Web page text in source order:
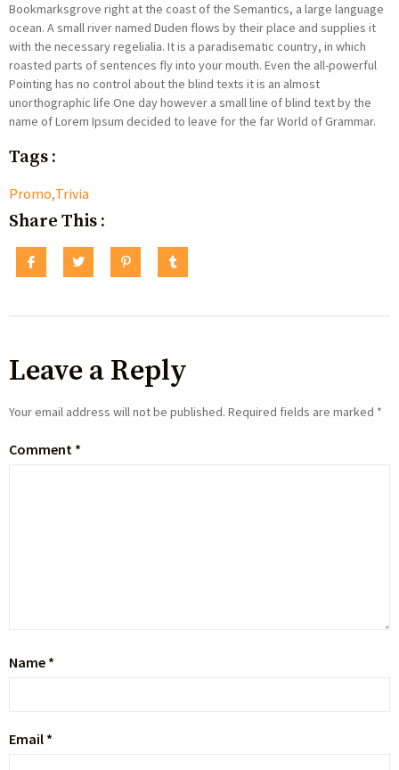
Bookmarksgrove right at the coast of the Semantics, a large language
ocean. A small river named Duden flows by their place and supplies it
with the necessary regelialia. It is a paradisematic country, in which
roasted parts of sentences fly into your mouth. Even the all-powerful
Pointing has no control about the blind texts it is an almost
unorthographic life One day however a small line of blind text by the
name of Lorem Ipsum decided to leave for the far World of Grammar.
Tags :
Promo,Trivia
Share This :
Leave a Reply
Your email address will not be published. Required fields are marked *
Comment *
Name *
Email *